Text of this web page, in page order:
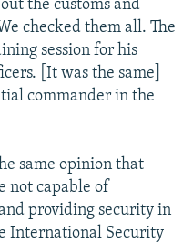
the customs and
checked them all. The
session for his
[It was the same]
commander in the
same opinion that
not capable of
providing security in
International Security